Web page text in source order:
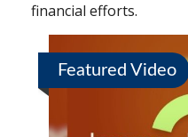
financial efforts.
Featured Video